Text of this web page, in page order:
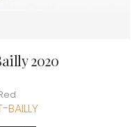
2020
BAILLY